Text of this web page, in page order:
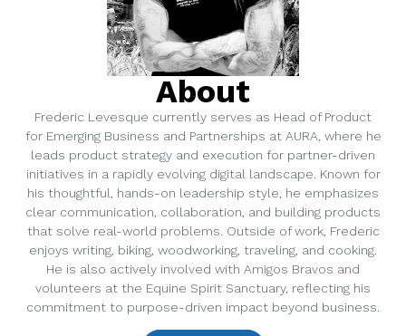
About
Frederic Levesque currently serves as Head of Product
for Emerging Business and Partnerships at AURA, where he
leads product strategy and execution for partner-driven
initiatives in a rapidly evolving digital landscape. Known for
his thoughtful, hands-on leadership style, he emphasizes
clear communication, collaboration, and building products
that solve real-world problems. Outside of work, Frederic
enjoys writing, biking, woodworking, traveling, and cooking.
He is also actively involved with Amigos Bravos and
volunteers at the Equine Spirit Sanctuary, reflecting his
commitment to purpose-driven impact beyond business.